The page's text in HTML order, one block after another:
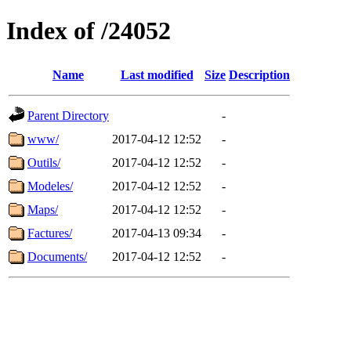
Index of /24052
Name Last modified Size Description
Parent Directory
-
www/
2017-04-12 12:52
-
Outils/
2017-04-12 12:52
-
Modeles/
2017-04-12 12:52
-
Maps/
2017-04-12 12:52
-
Factures/
2017-04-13 09:34
-
Documents/
2017-04-12 12:52 -